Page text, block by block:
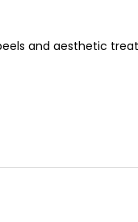
and aesthetic